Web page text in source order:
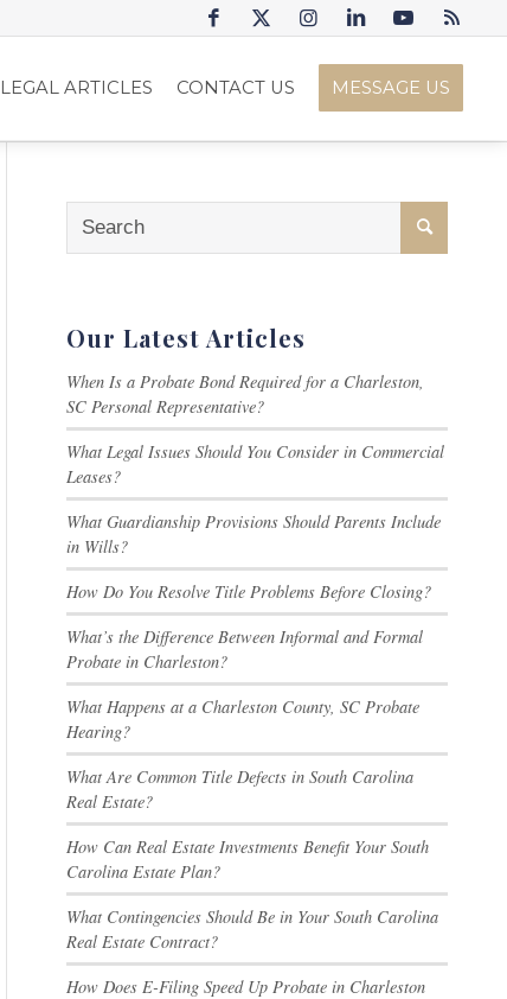
LEGAL ARTICLES CONTACT US MESSAGE US
Our Latest Articles
When Is a Probate Bond Required for a Charleston,
SC Personal Representative?
What Legal Issues Should You Consider in Commercial
Leases?
What Guardianship Provisions Should Parents Include
in Wills?
How Do You Resolve Title Problems Before Closing?
What’s the Difference Between Informal and Formal
Probate in Charleston?
What Happens at a Charleston County, SC Probate
Hearing?
What Are Common Title Defects in South Carolina
Real Estate?
How Can Real Estate Investments Benefit Your South
Carolina Estate Plan?
What Contingencies Should Be in Your South Carolina
Real Estate Contract?
How Does E-Filing Speed Up Probate in Charleston